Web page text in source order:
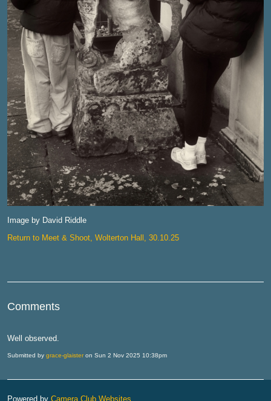
Image by David Riddle
Return to Meet & Shoot, Wolterton Hall, 30.10.25
Comments
Well observed.
Submitted by grace-glaisteron Sun 2 Nov 2025 10:38pm
Powered by Camera Club Websites